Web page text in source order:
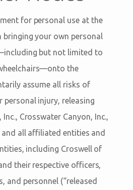
for personal use at the
your own personal
but not limited to
the
assume all risks of
personal injury, releasing
Inc., Crosswater Canyon, Inc.,
and all affiliated entities and
including Croswell of
their respective officers,
and personnel (“released